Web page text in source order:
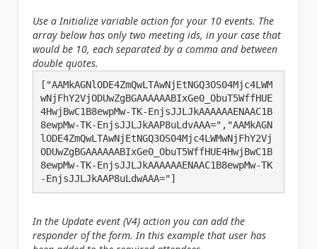
Use a Initialize variable action for your 10 events. The
array below has only two meeting ids, in your case that
would be 10, each separated by a comma and between
double quotes.
["AAMkAGNlODE4ZmQwLTAwNjEtNGQ3OS04Mjc4LWM
wNjFhY2VjODUwZgBGAAAAAABIxGe0_ObuT5WffHUE
4HwjBwC1B8ewpMw-TK-EnjsJJLJkAAAAAAENAAC1B
8ewpMw-TK-EnjsJJLJkAAP8uLdvAAA=","AAMkAGN
lODE4ZmQwLTAwNjEtNGQ3OS04Mjc4LWMwNjFhY2Vj
ODUwZgBGAAAAAABIxGe0_ObuT5WffHUE4HwjBwC1B
8ewpMw-TK-EnjsJJLJkAAAAAAENAAC1B8ewpMw-TK
-EnjsJJLJkAAP8uLdwAAA="]
In the Update event (V4) action you can add the
responder of the form. In this example that user has